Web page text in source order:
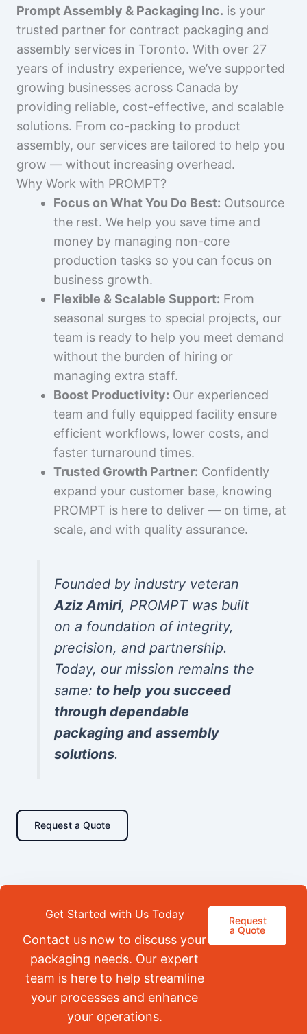
Prompt Assembly & Packaging Inc. is your
trusted partner for contract packaging and
assembly services in Toronto. With over 27
years of industry experience, we’ve supported
growing businesses across Canada by
providing reliable, cost-effective, and scalable
solutions. From co-packing to product
assembly, our services are tailored to help you
grow — without increasing overhead.
Why Work with PROMPT?
Focus on What You Do Best: Outsource
the rest. We help you save time and
money by managing non-core
production tasks so you can focus on
business growth.
Flexible & Scalable Support: From
seasonal surges to special projects, our
team is ready to help you meet demand
without the burden of hiring or
managing extra staff.
Boost Productivity: Our experienced
team and fully equipped facility ensure
efficient workflows, lower costs, and
faster turnaround times.
Trusted Growth Partner: Confidently
expand your customer base, knowing
PROMPT is here to deliver — on time, at
scale, and with quality assurance.
Founded by industry veteran
Aziz Amiri, PROMPT was built
on a foundation of integrity,
precision, and partnership.
Today, our mission remains the
same: to help you succeed
through dependable
packaging and assembly
solutions.
Request a Quote
Get Started with Us Today
Contact us now to discuss your
packaging needs. Our expert
team is here to help streamline
your processes and enhance
your operations.
Request
a Quote